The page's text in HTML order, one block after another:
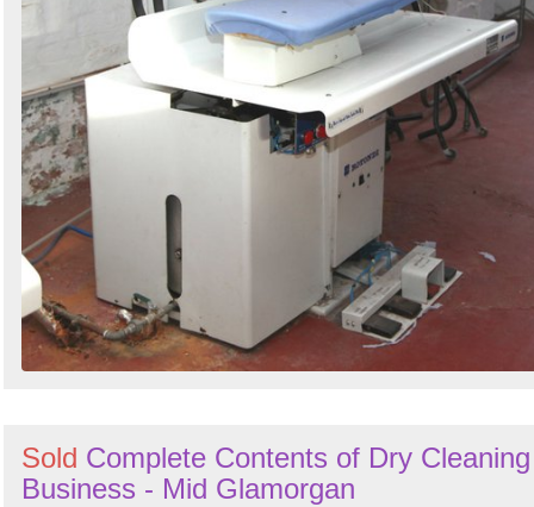
Sold Complete Contents of Dry Cleaning
Business - Mid Glamorgan